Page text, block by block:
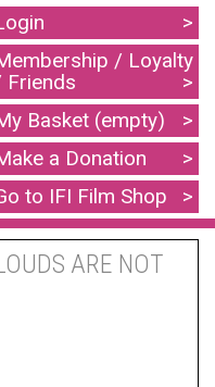
/ Loyalty
Friends
Basket (empty)
a Donation
to IFI Film Shop
ARE NOT